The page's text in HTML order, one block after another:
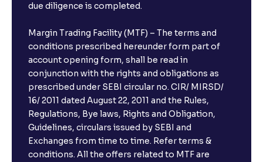
Can I show my e-PAN for Video KYC?
What is a fixed deposit and why should I invest?
Can I book FDs on the web?
What is FD advice?
Will I receive an FD receipt from the bank?
due diligence is completed.
Margin Trading Facility (MTF) – The terms and
conditions prescribed hereunder form part of
account opening form, shall be read in
conjunction with the rights and obligations as
prescribed under SEBI circular no. CIR/ MIRSD/
16/ 2011 dated August 22, 2011 and the Rules,
Regulations, Bye laws, Rights and Obligation,
Guidelines, circulars issued by SEBI and
Exchanges from time to time. Refer terms &
conditions. All the offers related to MTF are